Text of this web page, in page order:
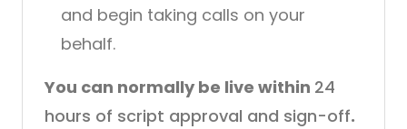
and begin taking calls on your
behalf.
You can normally be live within 24
hours of script approval and sign-off.